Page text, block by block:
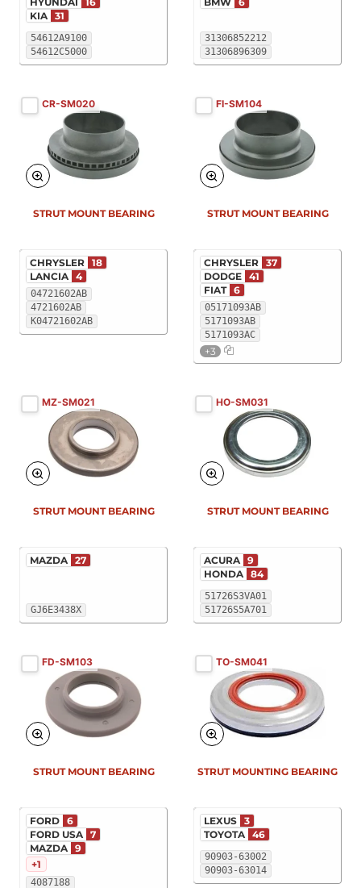
54612A9100
54612C5000
KIA 31
31306852212
31306896309
CR-SM020
04721602AB
4721602AB
K04721602AB
CHRYSLER 18
LANCIA 4
STRUT MOUNT BEARING
FI-SM104
05171093AB
5171093AB
5171093AC
+3
CHRYSLER 37
DODGE 41
FIAT 6
STRUT MOUNT BEARING
MZ-SM021
GJ6E3438X
MAZDA 27
STRUT MOUNT BEARING
HO-SM031
51726S3VA01
51726S5A701
ACURA 9
HONDA 84
STRUT MOUNT BEARING
FD-SM103
4087188
FORD 6
FORD USA 7
MAZDA 9
+1
STRUT MOUNT BEARING
TO-SM041
90903-63002
90903-63014
LEXUS 3
TOYOTA 46
STRUT MOUNTING BEARING